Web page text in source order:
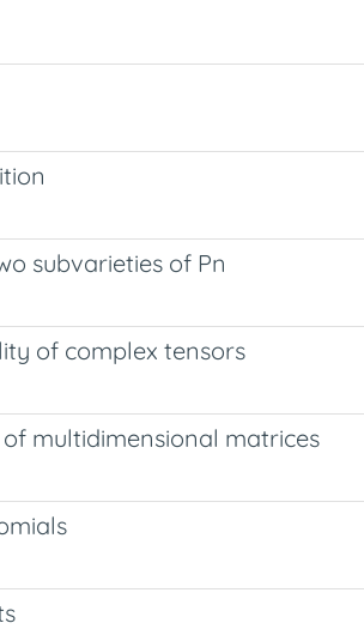
subvarieties of Pn
of complex tensors
multidimensional matrices